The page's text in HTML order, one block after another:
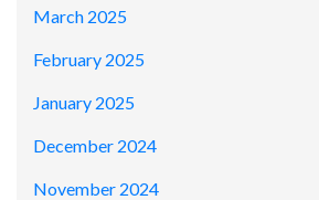
March 2025
February 2025
January 2025
December 2024
November 2024